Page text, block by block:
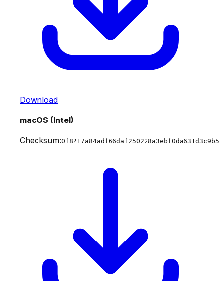
Download
macOS (Intel)
Checksum:0f8217a84adf66daf250228a3ebf0da631d3c9b5